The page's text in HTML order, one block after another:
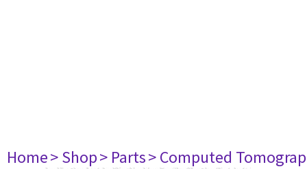
Home> Shop> Parts> Computed